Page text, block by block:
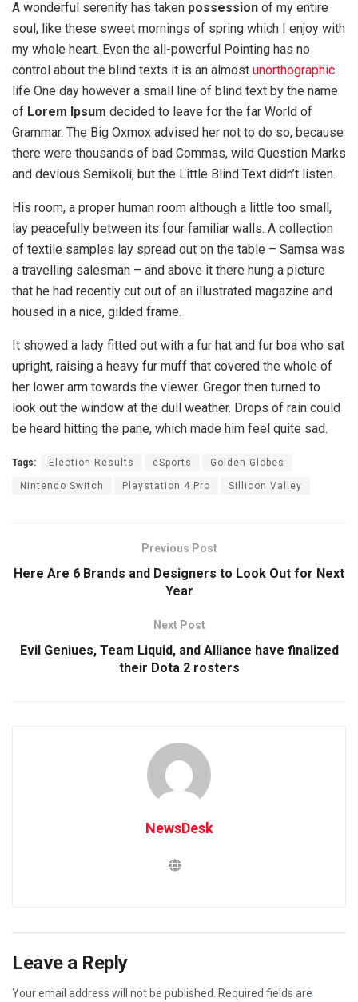
A wonderful serenity has taken possession of my entire
soul, like these sweet mornings of spring which I enjoy with
my whole heart. Even the all-powerful Pointing has no
control about the blind texts it is an almost unorthographic
life One day however a small line of blind text by the name
of Lorem Ipsum decided to leave for the far World of
Grammar. The Big Oxmox advised her not to do so, because
there were thousands of bad Commas, wild Question Marks
and devious Semikoli, but the Little Blind Text didn’t listen.
His room, a proper human room although a little too small,
lay peacefully between its four familiar walls. A collection
of textile samples lay spread out on the table – Samsa was
a travelling salesman – and above it there hung a picture
that he had recently cut out of an illustrated magazine and
housed in a nice, gilded frame.
It showed a lady fitted out with a fur hat and fur boa who sat
upright, raising a heavy fur muff that covered the whole of
her lower arm towards the viewer. Gregor then turned to
look out the window at the dull weather. Drops of rain could
be heard hitting the pane, which made him feel quite sad.
Tags: Election Results eSports Golden Globes
Nintendo Switch Playstation 4 Pro Sillicon Valley
Previous Post
Here Are 6 Brands and Designers to Look Out for Next
Year
Next Post
Evil Geniues, Team Liquid, and Alliance have finalized
their Dota 2 rosters
NewsDesk
Leave a Reply
Your email address will not be published.
Required fields are